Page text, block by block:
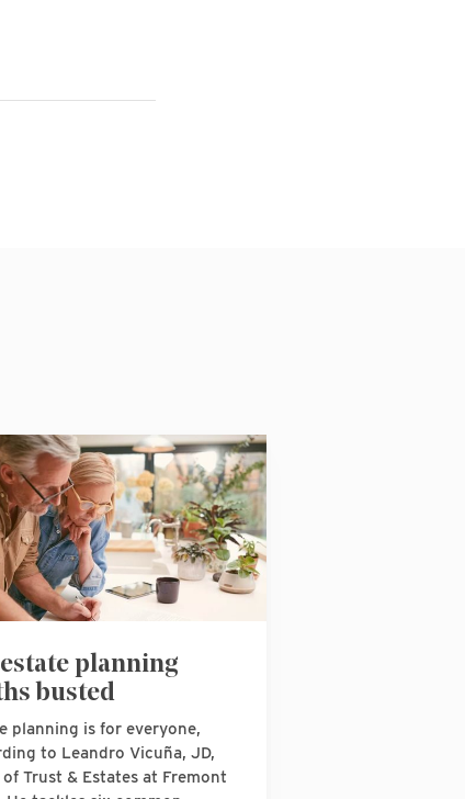
planning
busted
planning is for everyone,
to Leandro Vicuña, JD,
of Trust & Estates at Fremont